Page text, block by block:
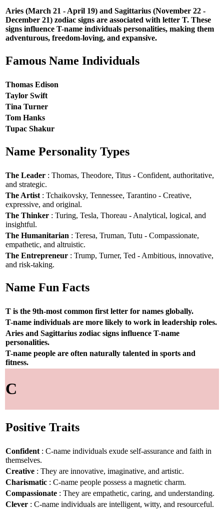
Aries (March 21 - April 19) and Sagittarius (November 22 -
December 21) zodiac signs are associated with letter T. These
signs influence T-name individuals personalities, making them
adventurous, freedom-loving, and expansive.
Famous Name Individuals
Thomas Edison
Taylor Swift
Tina Turner
Tom Hanks
Tupac Shakur
Name Personality Types
The Leader : Thomas, Theodore, Titus - Confident, authoritative,
and strategic.
The Artist : Tchaikovsky, Tennessee, Tarantino - Creative,
expressive, and original.
The Thinker : Turing, Tesla, Thoreau - Analytical, logical, and
insightful.
The Humanitarian : Teresa, Truman, Tutu - Compassionate,
empathetic, and altruistic.
The Entrepreneur : Trump, Turner, Ted - Ambitious, innovative,
and risk-taking.
Name Fun Facts
T is the 9th-most common first letter for names globally.
T-name individuals are more likely to work in leadership roles.
Aries and Sagittarius zodiac signs influence T-name
personalities.
T-name people are often naturally talented in sports and
fitness.
C
Positive Traits
Confident : C-name individuals exude self-assurance and faith in
themselves.
Creative : They are innovative, imaginative, and artistic.
Charismatic : C-name people possess a magnetic charm.
Compassionate : They are empathetic, caring, and understanding.
Clever : C-name individuals are intelligent, witty, and resourceful.